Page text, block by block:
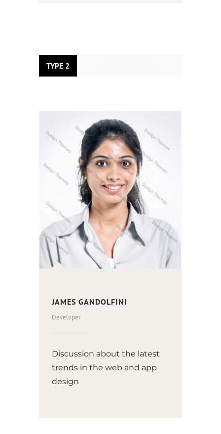
TYPE 2
JAMES GANDOLFINI
Developer
Discussion about the latest
trends in the web and app
design